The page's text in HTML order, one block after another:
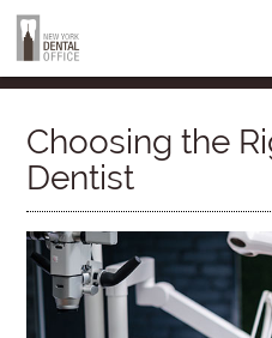
Choosing the
Dentist